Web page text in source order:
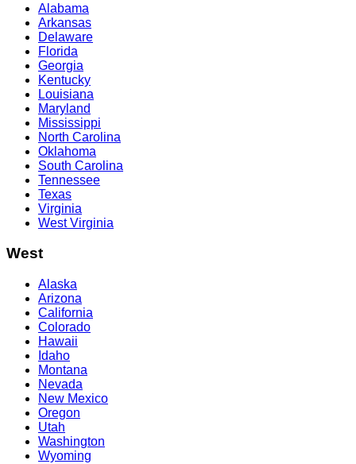
Alabama
Arkansas
Delaware
Florida
Georgia
Kentucky
Louisiana
Maryland
Mississippi
North Carolina
Oklahoma
South Carolina
Tennessee
Texas
Virginia
West Virginia
West
Alaska
Arizona
California
Colorado
Hawaii
Idaho
Montana
Nevada
New Mexico
Oregon
Utah
Washington
Wyoming